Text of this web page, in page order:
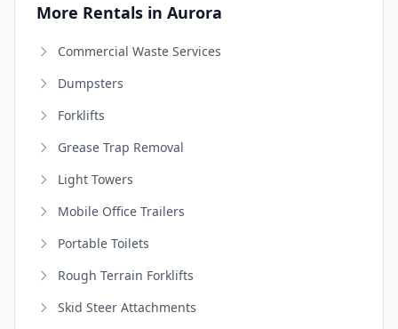
More Rentals in Aurora
Commercial Waste Services
Dumpsters
Forklifts
Grease Trap Removal
Light Towers
Mobile Office Trailers
Portable Toilets
Rough Terrain Forklifts
Skid Steer Attachments